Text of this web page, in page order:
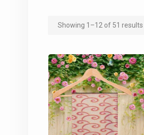
Showing 1–12 of 51 results